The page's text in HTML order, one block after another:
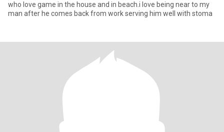
who love game in the house and in beach.i love being near to my
man after he comes back from work serving him well with stoma